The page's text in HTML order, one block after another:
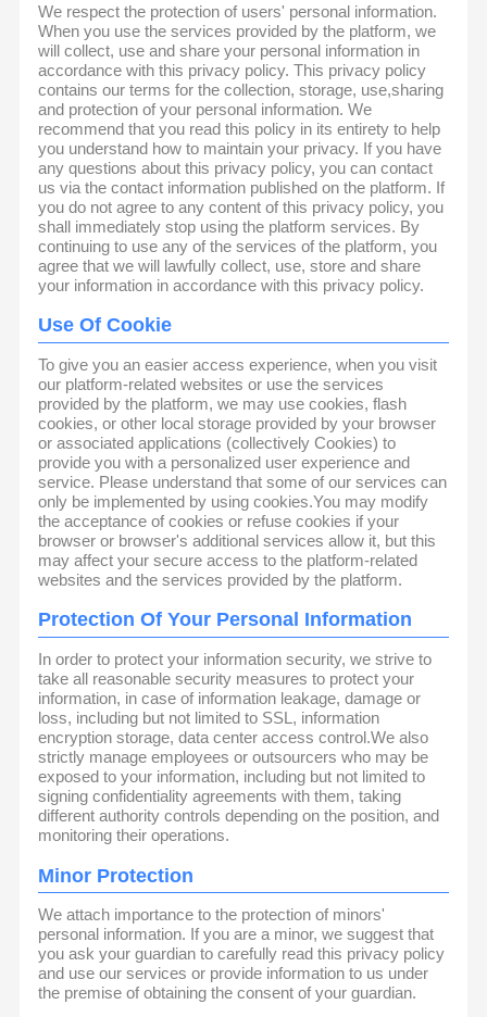
We respect the protection of users' personal information.
When you use the services provided by the platform, we
will collect, use and share your personal information in
accordance with this privacy policy. This privacy policy
contains our terms for the collection, storage, use,sharing
and protection of your personal information. We
recommend that you read this policy in its entirety to help
you understand how to maintain your privacy. If you have
any questions about this privacy policy, you can contact
us via the contact information published on the platform. If
you do not agree to any content of this privacy policy, you
shall immediately stop using the platform services. By
continuing to use any of the services of the platform, you
agree that we will lawfully collect, use, store and share
your information in accordance with this privacy policy.
Use Of Cookie
To give you an easier access experience, when you visit
our platform-related websites or use the services
provided by the platform, we may use cookies, flash
cookies, or other local storage provided by your browser
or associated applications (collectively Cookies) to
provide you with a personalized user experience and
service. Please understand that some of our services can
only be implemented by using cookies.You may modify
the acceptance of cookies or refuse cookies if your
browser or browser's additional services allow it, but this
may affect your secure access to the platform-related
websites and the services provided by the platform.
Protection Of Your Personal Information
In order to protect your information security, we strive to
take all reasonable security measures to protect your
information, in case of information leakage, damage or
loss, including but not limited to SSL, information
encryption storage, data center access control.We also
strictly manage employees or outsourcers who may be
exposed to your information, including but not limited to
signing confidentiality agreements with them, taking
different authority controls depending on the position, and
monitoring their operations.
Minor Protection
We attach importance to the protection of minors'
personal information. If you are a minor, we suggest that
you ask your guardian to carefully read this privacy policy
and use our services or provide information to us under
the premise of obtaining the consent of your guardian.